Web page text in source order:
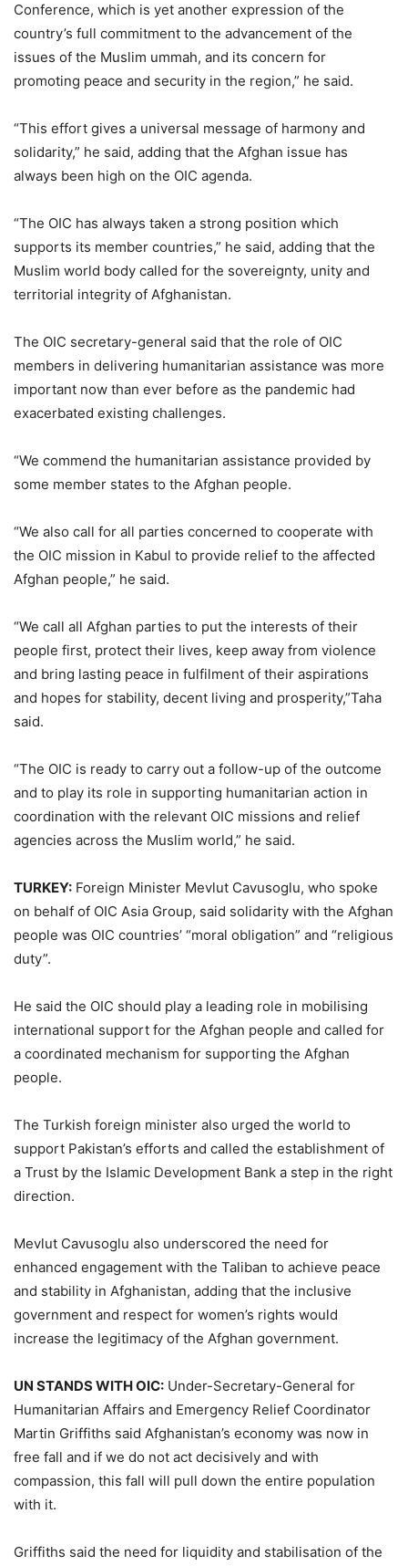
Conference, which is yet another expression of the
country’s full commitment to the advancement of the
issues of the Muslim ummah, and its concern for
promoting peace and security in the region,” he said.
“This effort gives a universal message of harmony and
solidarity,” he said, adding that the Afghan issue has
always been high on the OIC agenda.
“The OIC has always taken a strong position which
supports its member countries,” he said, adding that the
Muslim world body called for the sovereignty, unity and
territorial integrity of Afghanistan.
The OIC secretary-general said that the role of OIC
members in delivering humanitarian assistance was more
important now than ever before as the pandemic had
exacerbated existing challenges.
“We commend the humanitarian assistance provided by
some member states to the Afghan people.
“We also call for all parties concerned to cooperate with
the OIC mission in Kabul to provide relief to the affected
Afghan people,” he said.
“We call all Afghan parties to put the interests of their
people first, protect their lives, keep away from violence
and bring lasting peace in fulfilment of their aspirations
and hopes for stability, decent living and prosperity,”Taha
said.
“The OIC is ready to carry out a follow-up of the outcome
and to play its role in supporting humanitarian action in
coordination with the relevant OIC missions and relief
agencies across the Muslim world,” he said.
TURKEY: Foreign Minister Mevlut Cavusoglu, who spoke
on behalf of OIC Asia Group, said solidarity with the Afghan
people was OIC countries’ “moral obligation” and “religious
duty”.
He said the OIC should play a leading role in mobilising
international support for the Afghan people and called for
a coordinated mechanism for supporting the Afghan
people.
The Turkish foreign minister also urged the world to
support Pakistan’s efforts and called the establishment of
a Trust by the Islamic Development Bank a step in the right
direction.
Mevlut Cavusoglu also underscored the need for
enhanced engagement with the Taliban to achieve peace
and stability in Afghanistan, adding that the inclusive
government and respect for women’s rights would
increase the legitimacy of the Afghan government.
UN STANDS WITH OIC: Under-Secretary-General for
Humanitarian Affairs and Emergency Relief Coordinator
Martin Griffiths said Afghanistan’s economy was now in
free fall and if we do not act decisively and with
compassion, this fall will pull down the entire population
with it.
Griffiths said the need for liquidity and stabilisation of the